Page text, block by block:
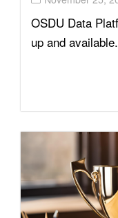
OSDU Data
up and